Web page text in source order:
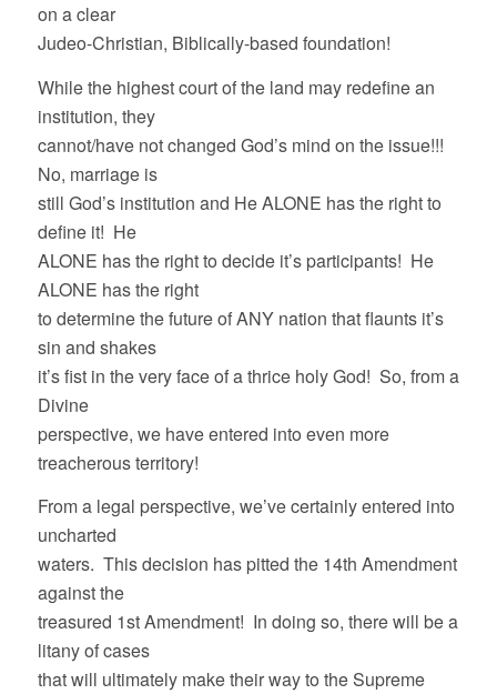
on a clear
Judeo-Christian, Biblically-based foundation!
While the highest court of the land may redefine an
institution, they
cannot/have not changed God’s mind on the issue!!!
No, marriage is
still God’s institution and He ALONE has the right to
define it! He
ALONE has the right to decide it’s participants! He
ALONE has the right
to determine the future of ANY nation that flaunts it’s
sin and shakes
it’s fist in the very face of a thrice holy God! So, from a
Divine
perspective, we have entered into even more
treacherous territory!
From a legal perspective, we’ve certainly entered into
uncharted
waters. This decision has pitted the 14th Amendment
against the
treasured 1st Amendment! In doing so, there will be a
litany of cases
that will ultimately make their way to the Supreme